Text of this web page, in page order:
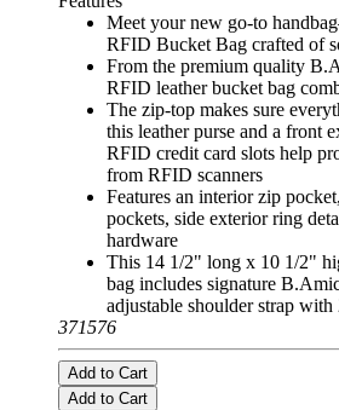
Meet your new go-to
RFID Bucket Bag crafted of
From the premium quality
RFID leather bucket bag
The zip-top makes sure
this leather purse and a front
RFID credit card slots help
from RFID scanners
Features an interior zip
pockets, side exterior ring
hardware
This 14 1/2" long x 10 1/2"
bag includes signature
adjustable shoulder strap
371576
Add to Cart
Add to Cart